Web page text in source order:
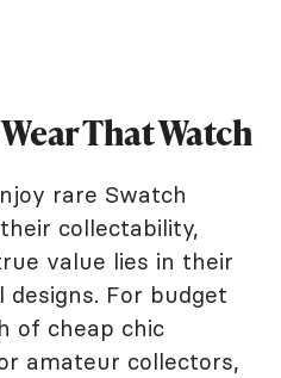
That Watch
rare Swatch
collectability,
value lies in their
For budget
of cheap chic
amateur collectors,